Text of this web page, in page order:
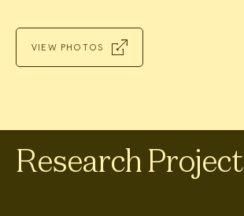
VIEW PHOTOS
Research Project